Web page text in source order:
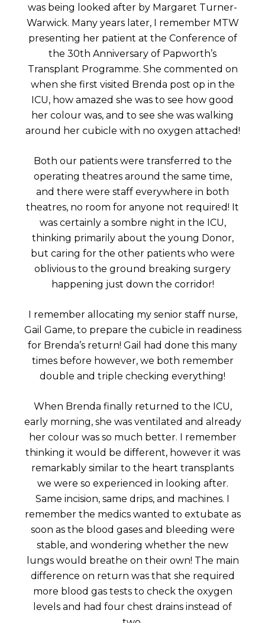
was being looked after by Margaret Turner-
Warwick. Many years later, I remember MTW
presenting her patient at the Conference of
the 30th Anniversary of Papworth’s
Transplant Programme. She commented on
when she first visited Brenda post op in the
ICU, how amazed she was to see how good
her colour was, and to see she was walking
around her cubicle with no oxygen attached!
Both our patients were transferred to the
operating theatres around the same time,
and there were staff everywhere in both
theatres, no room for anyone not required! It
was certainly a sombre night in the ICU,
thinking primarily about the young Donor,
but caring for the other patients who were
oblivious to the ground breaking surgery
happening just down the corridor!
I remember allocating my senior staff nurse,
Gail Game, to prepare the cubicle in readiness
for Brenda’s return! Gail had done this many
times before however, we both remember
double and triple checking everything!
When Brenda finally returned to the ICU,
early morning, she was ventilated and already
her colour was so much better. I remember
thinking it would be different, however it was
remarkably similar to the heart transplants
we were so experienced in looking after.
Same incision, same drips, and machines. I
remember the medics wanted to extubate as
soon as the blood gases and bleeding were
stable, and wondering whether the new
lungs would breathe on their own! The main
difference on return was that she required
more blood gas tests to check the oxygen
levels and had four chest drains instead of